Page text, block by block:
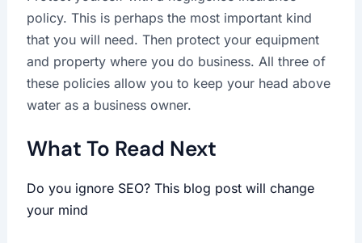
policy. This is perhaps the most important kind
that you will need. Then protect your equipment
and property where you do business. All three of
these policies allow you to keep your head above
water as a business owner.
What To Read Next
Do you ignore SEO? This blog post will change
your mind